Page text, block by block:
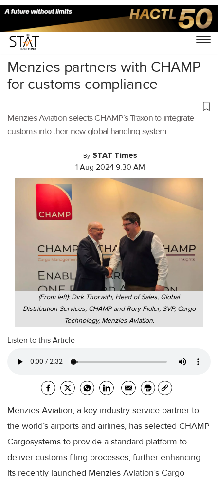
Home/Air Cargo/
Menzies partners with CHAMP
for customs compliance
Menzies Aviation selects CHAMP’s Traxon to integrate
customs into their new global handling system
By STAT Times
1 Aug 2024 9:30 AM
(From left): Dirk Thorwith, Head of Sales, Global
Distribution Services, CHAMP and Rory Fidler, SVP, Cargo
Technology, Menzies Aviation.
Listen to this Article
Menzies Aviation, a key industry service partner to
the world’s airports and airlines, has selected CHAMP
Cargosystems to provide a standard platform to
deliver customs filing processes, further enhancing
its recently launched Menzies Aviation’s Cargo